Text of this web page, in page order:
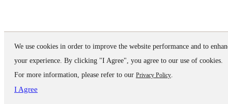
We use cookies in order to improve the website performance and to
your experience. By clicking "I Agree", you agree to our use of cookies.
For more information, please refer to our Privacy Policy.
I Agree